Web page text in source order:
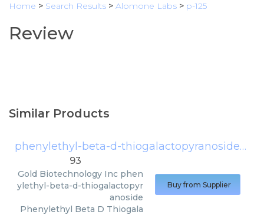
Home > Search Results > Alomone Labs > p-125
Review
Similar Products
phenylethyl-beta-d-thiogalactopyranoside
(
93
Gold Biotechnology Inc phen
ylethyl-beta-d-thiogalactopyr
anoside
Phenylethyl Beta D Thiogala
Buy from Supplier